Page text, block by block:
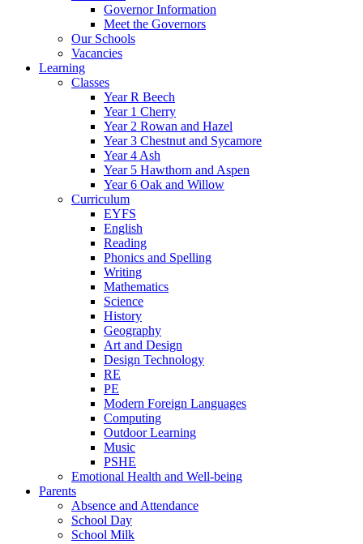
Governor Information
Meet the Governors
Our Schools
Vacancies
Learning
Classes
Year R Beech
Year 1 Cherry
Year 2 Rowan and Hazel
Year 3 Chestnut and Sycamore
Year 4 Ash
Year 5 Hawthorn and Aspen
Year 6 Oak and Willow
Curriculum
EYFS
English
Reading
Phonics and Spelling
Writing
Mathematics
Science
History
Geography
Art and Design
Design Technology
RE
PE
Modern Foreign Languages
Computing
Outdoor Learning
Music
PSHE
Emotional Health and Well-being
Parents
Absence and Attendance
School Day
School Milk